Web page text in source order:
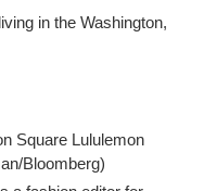
in the Washington,
Square Lululemon
Bloomberg)